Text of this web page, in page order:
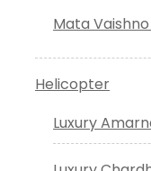
Mata
Helicopter
Luxury